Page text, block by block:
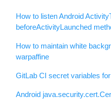
How to listen Android
beforeActivityLaunched
How to maintain white
warpaffine
GitLab CI secret variables
Android